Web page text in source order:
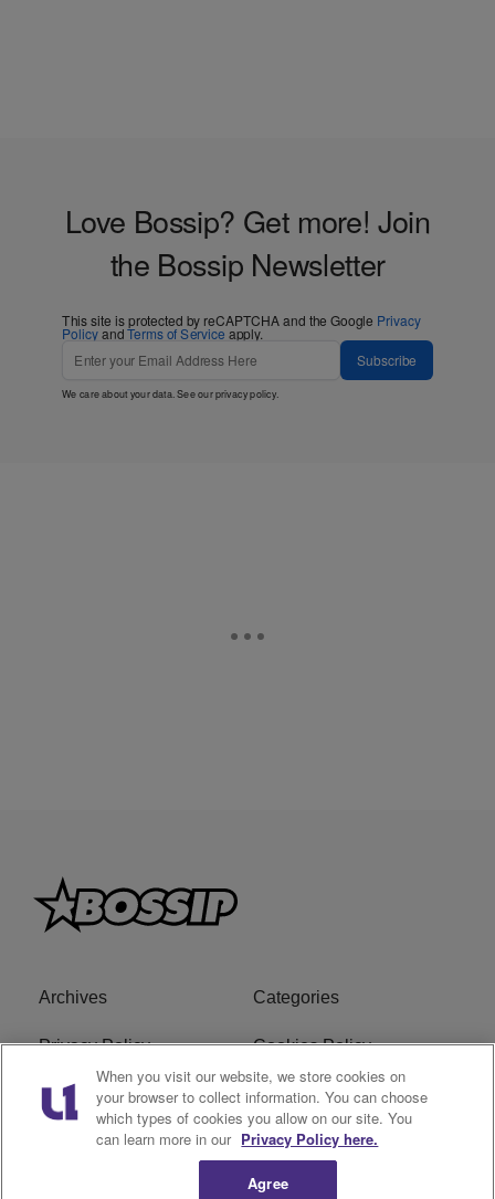
Love Bossip? Get more! Join
the Bossip Newsletter
This site is protected by reCAPTCHA and the Google Privacy
PolicyandTerms of Service apply.
Subscribe
We care about your data. See ourprivacy policy.
Archives Categories
Privacy Policy Cookies Policy
Do Not Sell or Share My
Personal Information
Ad Choice
When you visit our website, we store cookies on
your browser to collect information. You can choose
which types of cookies you allow on our site. You
can learn more in our Privacy Policy here.
Agree